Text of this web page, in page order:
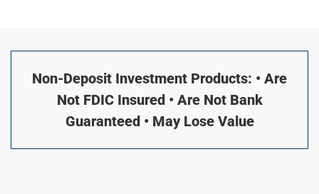
Non-Deposit Investment Products: • Are
Not FDIC Insured • Are Not Bank
Guaranteed • May Lose Value